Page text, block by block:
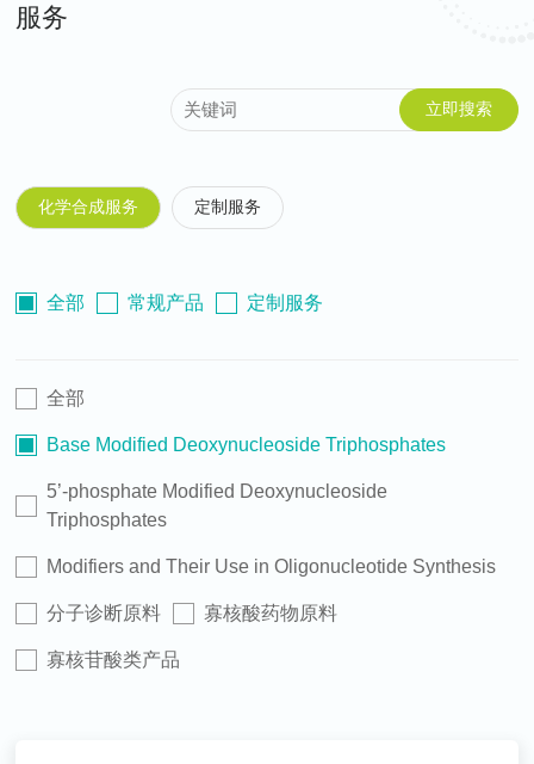
服务
化学合成服务 定制服务
全部 常规产品 定制服务
全部
Base Modified Deoxynucleoside Triphosphates
5’-phosphate Modified Deoxynucleoside
Triphosphates
Modifiers and Their Use in Oligonucleotide Synthesis
分子诊断原料 寡核酸药物原料
寡核苷酸类产品